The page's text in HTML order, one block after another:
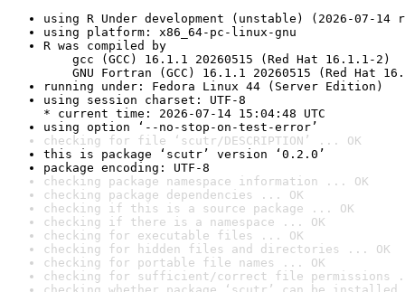
using R Under development (unstable) (2026-07-14
using platform: x86_64-pc-linux-gnu
R was compiled by
gcc (GCC) 16.1.1 20260515 (Red Hat 16.1.1-2)
GNU Fortran (GCC) 16.1.1 20260515 (Red Hat
running under: Fedora Linux 44 (Server Edition)
using session charset: UTF-8
* current time: 2026-07-14 15:04:48 UTC
using option ‘--no-stop-on-test-error’
checking for file ‘scutr/DESCRIPTION’ ... OK
this is package ‘scutr’ version ‘0.2.0’
package encoding: UTF-8
checking package namespace information ... OK
checking package dependencies ... OK
checking if this is a source package ... OK
checking if there is a namespace ... OK
checking for executable files ... OK
checking for hidden files and directories ... OK
checking for portable file names ... OK
checking for sufficient/correct file permissions